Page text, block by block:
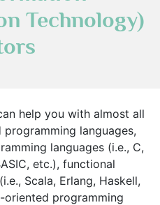
Technology)
help you with almost all
languages,
languages (i.e., C,
etc.), functional
Scala, Erlang, Haskell,
oriented programming